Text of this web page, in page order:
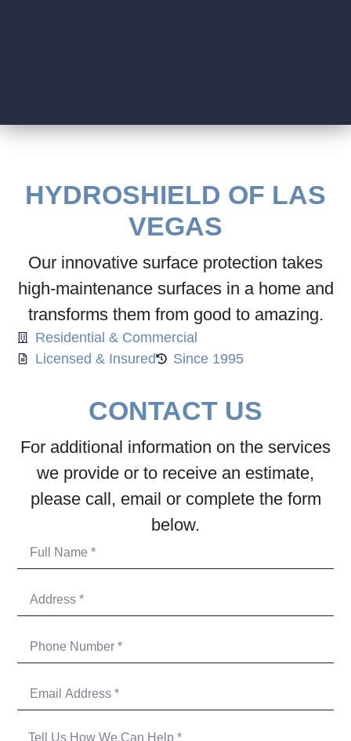
HYDROSHIELD OF LAS
VEGAS
Our innovative surface protection takes
high-maintenance surfaces in a home and
transforms them from good to amazing.
Residential & Commercial
Licensed & Insured
Since 1995
CONTACT US
For additional information on the services
we provide or to receive an estimate,
please call, email or complete the form
below.